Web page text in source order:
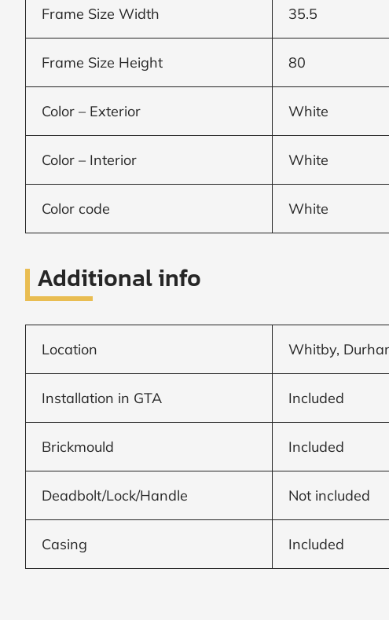
Frame Size Width 35.5
Frame Size Height 80
Color – Exterior White
Color – Interior White
Color code White
Additional info
Location Whitby,
Installation in GTA Included
Brickmould Included
Deadbolt/Lock/Handle Not included
Casing Included
Window
price
by size
WIDTH
HEIGHT
CALCULATE
Brick to Brick
Frame to
inside (we
1.5"around)